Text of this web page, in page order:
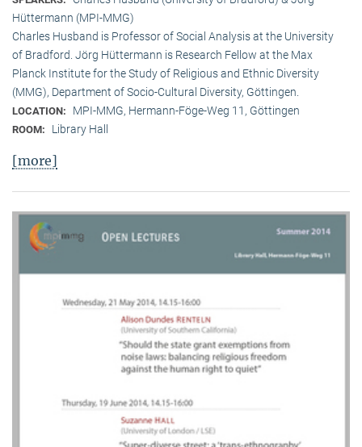
Hüttermann (MPI-MMG)
Charles Husband is Professor of Social Analysis at the University
of Bradford. Jörg Hüttermann is Research Fellow at the Max
Planck Institute for the Study of Religious and Ethnic Diversity
(MMG), Department of Socio-Cultural Diversity, Göttingen.
LOCATION: MPI-MMG, Hermann-Föge-Weg 11, Göttingen
ROOM: Library Hall
[more]